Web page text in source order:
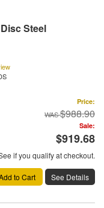
Steel
Price:
$988.90
Sale:
$919.68
if you qualify at checkout.
to Cart See Details